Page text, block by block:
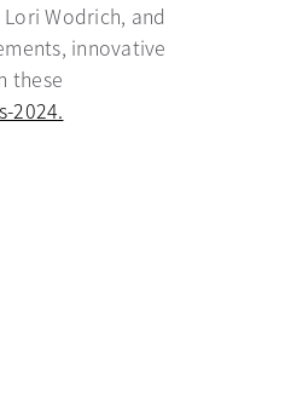
Wodrich, and
innovative
these
2024.